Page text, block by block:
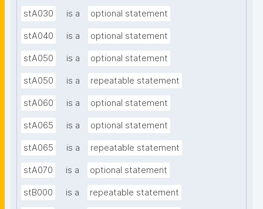
stA030 is a optional statement
stA040 is a optional statement
stA050 is a optional statement
stA050 is a repeatable statement
stA060 is a optional statement
stA065 is a optional statement
stA065 is a repeatable statement
stA070 is a optional statement
stB000 is a repeatable statement